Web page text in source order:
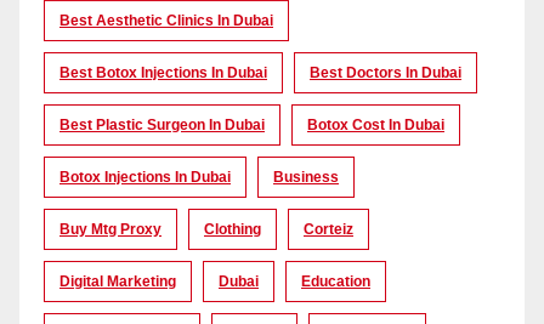
Best Aesthetic Clinics In Dubai
Best Botox Injections In Dubai Best Doctors In Dubai
Best Plastic Surgeon In Dubai Botox Cost In Dubai
Botox Injections In Dubai Business
Buy Mtg Proxy Clothing Corteiz
Digital Marketing Dubai Education